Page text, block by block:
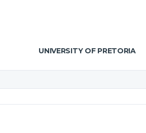
UNIVERSITY OF PRETORIA